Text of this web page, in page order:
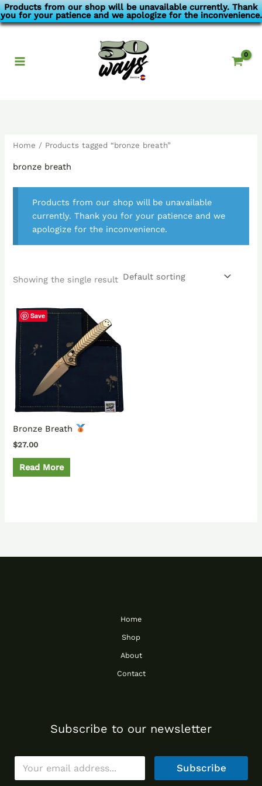
Products from our shop will be unavailable currently. Thank
you for your patience and we apologize for the inconvenience.
Skip
to
Home / Products tagged “bronze breath”
bronze breath
Products from our shop will be unavailable
currently. Thank you for your patience and we
apologize for the inconvenience.
Showing the single result
Save
Bronze Breath
$27.00
Read More
Home
Shop
About
Contact
Subscribe to our newsletter
E
a
Subscribe